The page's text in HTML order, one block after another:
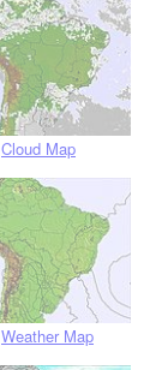
Cloud Map
Weather Map